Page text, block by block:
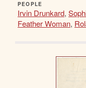
PEOPLE
Irvin Drunkard,
Feather Woman,